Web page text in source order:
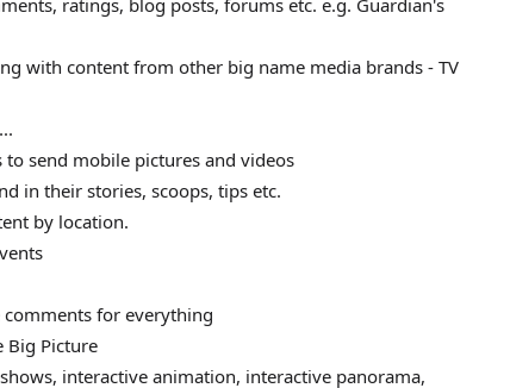
ratings, blog posts, forums etc. e.g. Guardian's
with content from other big name media brands - TV
to send mobile pictures and videos
in their stories, scoops, tips etc.
by location.
comments for everything
Big Picture
interactive animation, interactive panorama,